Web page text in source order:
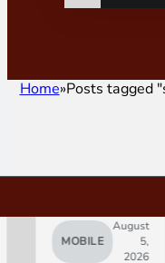
Home Posts tagged
MOBILE
August
5,
2026